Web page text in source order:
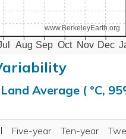
Aug Sep Oct Nov Dec
www.BerkeleyEarth.org
Average ( °C,
Five-year Ten-year